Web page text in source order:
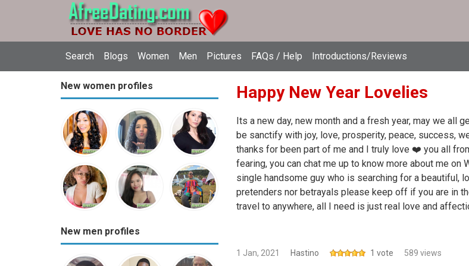
Search Blogs Women Men Pictures FAQs / Help Introductions/Reviews
New women profiles
New men profiles
Happy New Year Lovelies
Its a new day, new month and a fresh year, may we all
be sanctify with joy, love, prosperity, peace, success,
thanks for been part of me and I truly love ❤️ you all
fearing, you can chat me up to know more about me
single handsome guy who is searching for a beautiful,
pretenders nor betrayals please keep off if you are in
travel to anywhere, all I need is just real love and
1 Jan, 2021 Hastino 1 vote 589 views